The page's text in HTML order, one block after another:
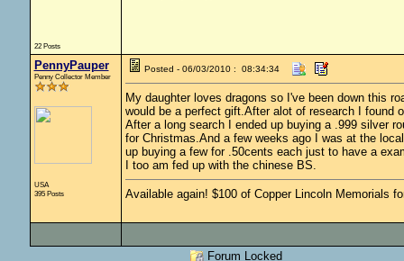
22 Posts
PennyPauper
Penny Collector Member
USA
395 Posts
Posted - 06/03/2010 : 08:34:34
My daughter loves dragons so I've been down this
would be a perfect gift.After alot of research I found
After a long search I ended up buying a .999 silver
for Christmas.And a few weeks ago I was at the
up buying a few for .50cents each just to have a
I too am fed up with the chinese BS.
Available again! $100 of Copper Lincoln Memorials
Forum Locked